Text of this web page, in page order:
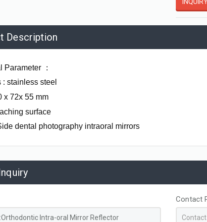
Description
Parameter
：
: stainless steel
x 72x 55 mm
surface
dental photography intraoral mirrors
Contact